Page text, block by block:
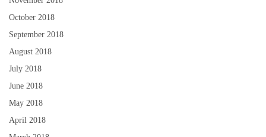
October 2018
September 2018
August 2018
July 2018
June 2018
May 2018
April 2018